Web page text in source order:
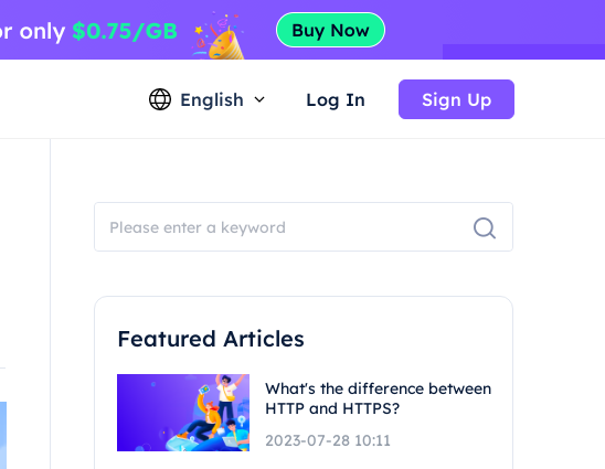
English Log In Sign Up
Featured Articles
What's the difference between
HTTP and HTTPS?
2023-07-28 10:11